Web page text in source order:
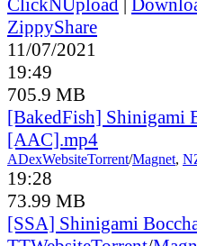
ClickNUpload |
ZippyShare
11/07/2021
19:49
705.9 MB
[BakedFish] Shinigami
[AAC].mp4
ADexWebsiteTorrent/Magnet,
19:28
73.99 MB
[SSA] Shinigami